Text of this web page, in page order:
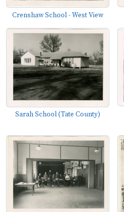
Crenshaw School - West View
Sarah School (Tate County)